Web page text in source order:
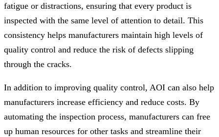
fatigue or distractions, ensuring that every product is
inspected with the same level of attention to detail. This
consistency helps manufacturers maintain high levels of
quality control and reduce the risk of defects slipping
through the cracks.
In addition to improving quality control, AOI can also help
manufacturers increase efficiency and reduce costs. By
automating the inspection process, manufacturers can free
up human resources for other tasks and streamline their